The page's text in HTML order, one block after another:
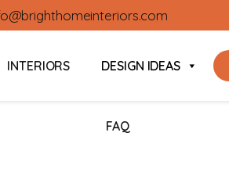
INTERIORS DESIGN IDEAS
FAQ